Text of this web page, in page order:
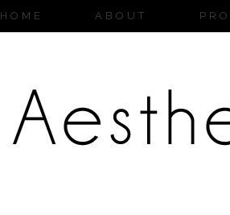
HOME ABOUT